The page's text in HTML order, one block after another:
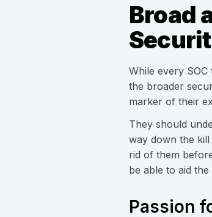
Broad
While every
the broader
marker of their
They should
way down the
rid of them
be able to aid
Passion